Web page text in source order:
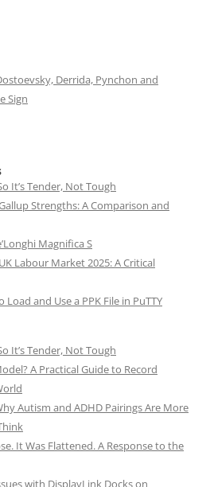
Derrida, Pynchon and
Sign
It’s Tender, Not Tough
Strengths: A Comparison and
Magnifica S
Labour Market 2025: A Critical
and Use a PPK File in PuTTY
It’s Tender, Not Tough
A Practical Guide to Record
Autism and ADHD Pairings Are More
It Was Flattened. A Response to the
with DisplayLink Docks on